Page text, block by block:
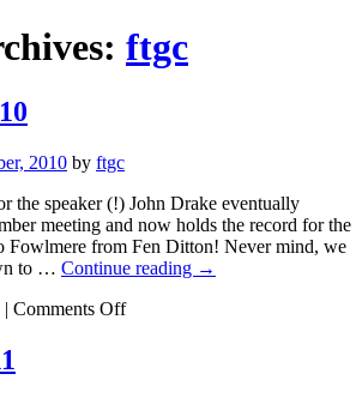
ftgc
2010 by ftgc
the speaker (!) John Drake eventually
meeting and now holds the record for the
Fowlmere from Fen Ditton! Never mind, we
to … Continue reading →
| Comments Offon